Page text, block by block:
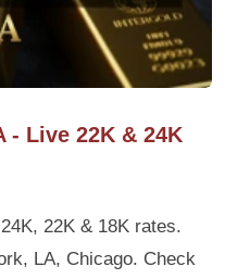
- Live 22K & 24K
22K & 18K rates.
LA, Chicago. Check